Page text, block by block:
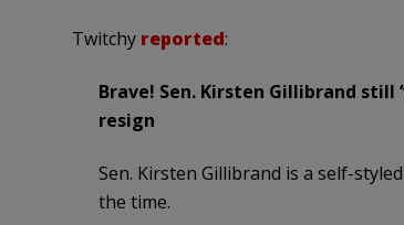
Twitchy reported:
Brave! Sen. Kirsten Gillibrand still
resign
Sen. Kirsten Gillibrand is a self-
the time.